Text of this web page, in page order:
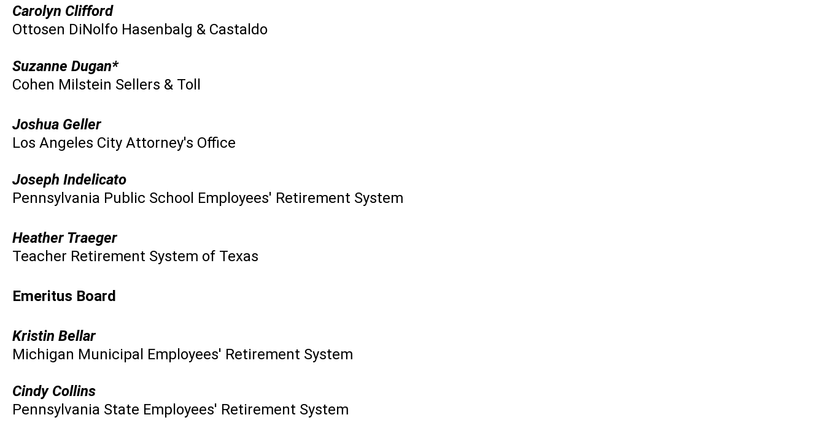
Carolyn Clifford
Ottosen DiNolfo Hasenbalg & Castaldo
Suzanne Dugan*
Cohen Milstein Sellers & Toll
Joshua Geller
Los Angeles City Attorney's Office
Joseph Indelicato
Pennsylvania Public School Employees' Retirement System
Heather Traeger
Teacher Retirement System of Texas
Emeritus Board
Kristin Bellar
Michigan Municipal Employees' Retirement System
Cindy Collins
Pennsylvania State Employees' Retirement System